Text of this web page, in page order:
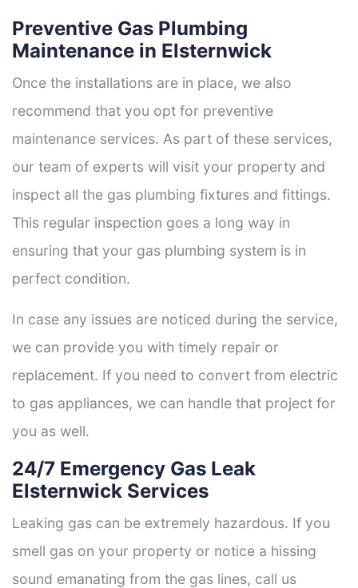
Preventive Gas Plumbing
Maintenance in Elsternwick
Once the installations are in place, we also
recommend that you opt for preventive
maintenance services. As part of these services,
our team of experts will visit your property and
inspect all the gas plumbing fixtures and fittings.
This regular inspection goes a long way in
ensuring that your gas plumbing system is in
perfect condition.
In case any issues are noticed during the service,
we can provide you with timely repair or
replacement. If you need to convert from electric
to gas appliances, we can handle that project for
you as well.
24/7 Emergency Gas Leak
Elsternwick Services
Leaking gas can be extremely hazardous. If you
smell gas on your property or notice a hissing
sound emanating from the gas lines, call us